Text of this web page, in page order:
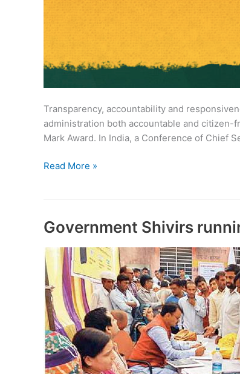
Transparency, accountability and
administration both accountable and citizen-
Mark Award. In India, a Conference of Chief
Citizen
Read More »
Government Shivirs